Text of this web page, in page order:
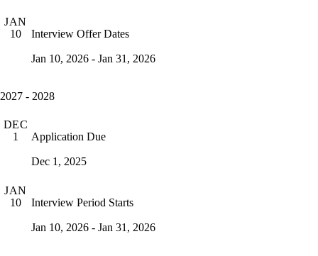
JAN
10
Interview Offer Dates
Jan 10, 2026 - Jan 31, 2026
2027 - 2028
DEC
1
Application Due
Dec 1, 2025
JAN
10
Interview Period Starts
Jan 10, 2026 - Jan 31, 2026